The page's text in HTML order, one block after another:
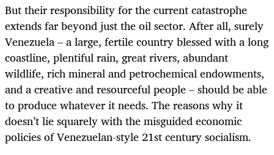
But their responsibility for the current catastrophe
extends far beyond just the oil sector. After all, surely
Venezuela – a large, fertile country blessed with a long
coastline, plentiful rain, great rivers, abundant
wildlife, rich mineral and petrochemical endowments,
and a creative and resourceful people – should be able
to produce whatever it needs. The reasons why it
doesn’t lie squarely with the misguided economic
policies of Venezuelan-style 21st century socialism.